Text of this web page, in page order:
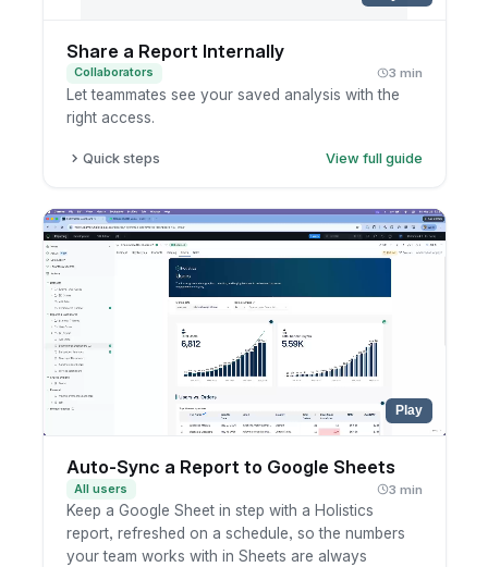
Share a Report Internally
Collaborators 3 min
Let teammates see your saved analysis with the
right access.
Quick steps
View full guide
Click share.
Choose users or groups.
Confirm the access settings.
Play
Auto-Sync a Report to Google Sheets
All users 3 min
Keep a Google Sheet in step with a Holistics
report, refreshed on a schedule, so the numbers
your team works with in Sheets are always